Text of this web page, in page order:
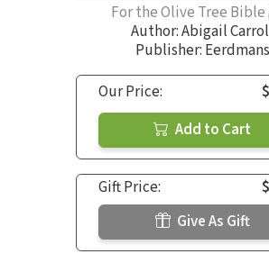
For the Olive Tree Bible
Author:Abigail
Publisher: Eerdmans
Our Price:
Add to Cart
Gift Price:
Give As Gift